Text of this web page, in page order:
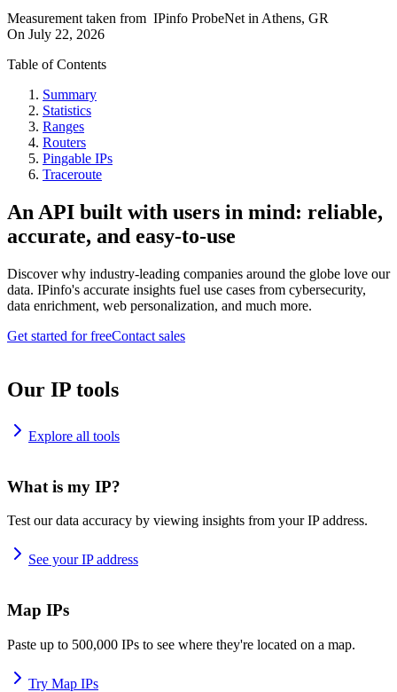
Measurement taken from IPinfo ProbeNet in Athens, GR
On July 22, 2026
Table of Contents
Summary
Statistics
Ranges
Routers
Pingable IPs
Traceroute
An API built with users in mind: reliable,
accurate, and easy-to-use
Discover why industry-leading companies around the globe love our
data. IPinfo's accurate insights fuel use cases from cybersecurity,
data enrichment, web personalization, and much more.
Get started for freeContact sales
Our IP tools
Explore all tools
What is my IP?
Test our data accuracy by viewing insights from your IP address.
See your IP address
Map IPs
Paste up to 500,000 IPs to see where they're located on a map.
Try Map IPs